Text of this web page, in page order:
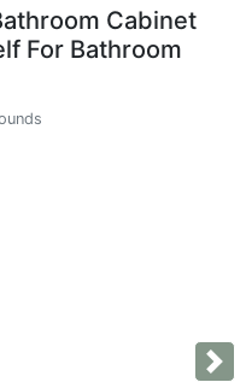
Cabinet
For Bathroom
Next